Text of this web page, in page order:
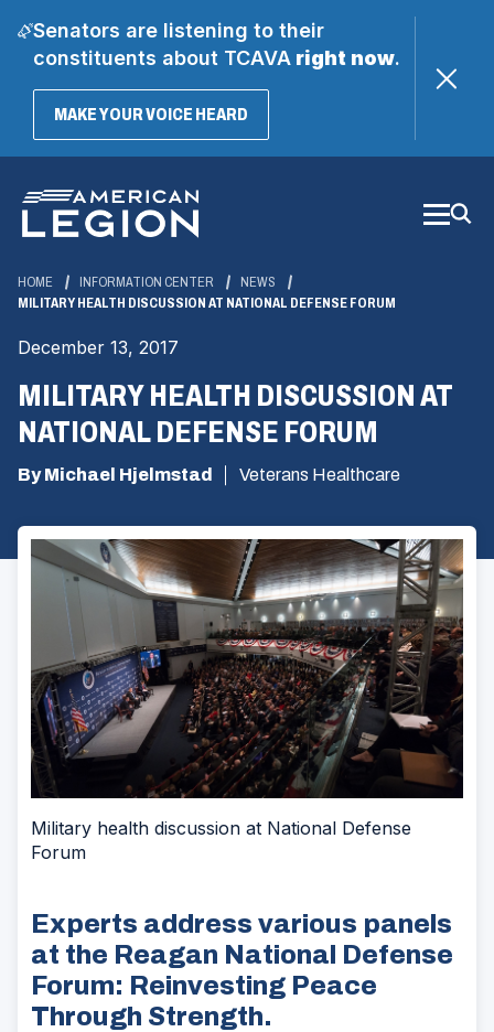
Senators are listening to their
constituents about TCAVAright now.
MAKE YOUR VOICE HEARD(OPENS
Main
Content
HOME INFORMATION CENTER
NEWS
MILITARY HEALTH DISCUSSION AT NATIONAL DEFENSE FORUM
December 13, 2017
MILITARY HEALTH DISCUSSION AT
NATIONAL DEFENSE FORUM
By Michael Hjelmstad Veterans Healthcare
Military health discussion at National Defense
Forum
Experts address various panels
at the Reagan National Defense
Forum: Reinvesting Peace
Through Strength.